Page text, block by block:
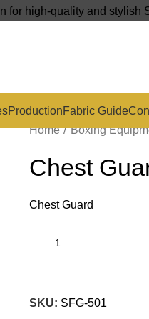
for high-quality and stylish
ProductionFabric Guide
Home Boxing
Chest
Chest Guard
SKU: SFG-501